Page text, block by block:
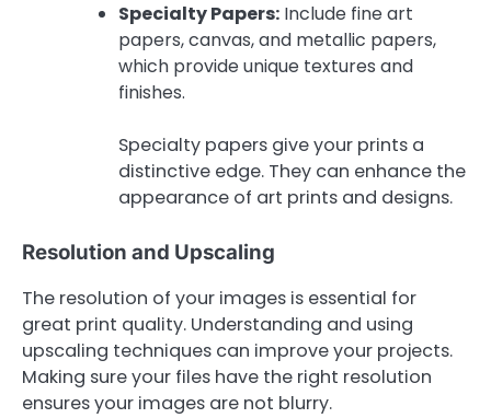
Specialty Papers: Include fine art
papers, canvas, and metallic papers,
which provide unique textures and
finishes.
Specialty papers give your prints a
distinctive edge. They can enhance the
appearance of art prints and designs.
Resolution and Upscaling
The resolution of your images is essential for
great print quality. Understanding and using
upscaling techniques can improve your projects.
Making sure your files have the right resolution
ensures your images are not blurry.